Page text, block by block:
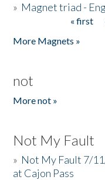
» Magnet triad -
« first
More Magnets »
not
More not »
Not My Fault
» Not My Fault 7/
at Cajon Pass